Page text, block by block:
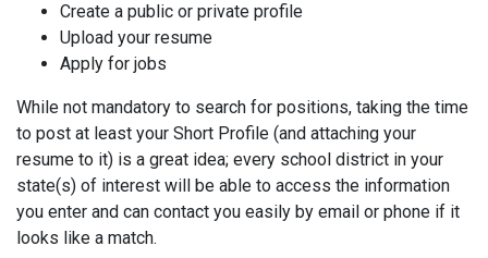
Create a public or private profile
Upload your resume
Apply for jobs
While not mandatory to search for positions, taking the time
to post at least your Short Profile (and attaching your
resume to it) is a great idea; every school district in your
state(s) of interest will be able to access the information
you enter and can contact you easily by email or phone if it
looks like a match.